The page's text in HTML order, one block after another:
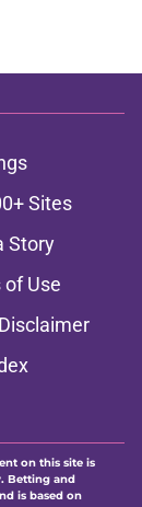
Sites
Story
Use
on this site is
Betting and
is based on